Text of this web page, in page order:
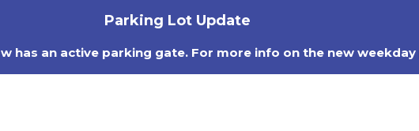
Parking Lot Update
has an active parking gate. For more info on the new